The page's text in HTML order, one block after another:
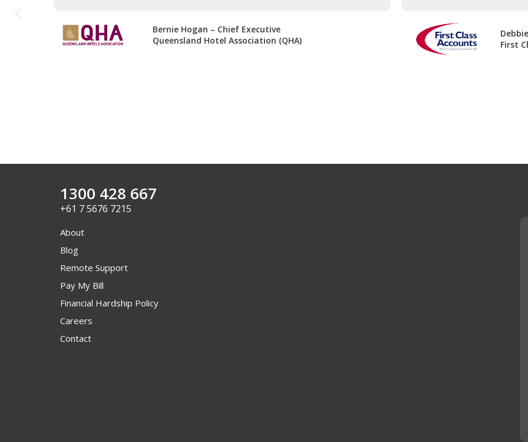
Bernie Hogan – Chief Executive
Queensland Hotel Association (QHA)
First
1300 428 667
+61 7 5676 7215
About
Blog
Remote Support
Pay My Bill
Financial Hardship Policy
Careers
Contact